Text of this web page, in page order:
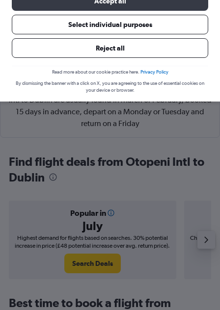
Cheapflights Tip:The best prices from Bucharest Otopeni
Intl to Dublin are usually found in March or February, booked
15 days in advance, depart on a Monday or Tuesday and
return on a Friday
Find flight deals from Otopeni Intl to
Dublin
Popular in
July
Highest demand for flights based on searches. 30% potential
increase in price (£48 potential increase over avg. return price).
Search Deals
Cheapest
Best time to book a flight from
Select individual purposes
Reject all
Read more about our cookie practice here. Privacy Policy
By dismissing the banner with a click on X, you are agreeing to the use of essential cookies on
your device or browser.